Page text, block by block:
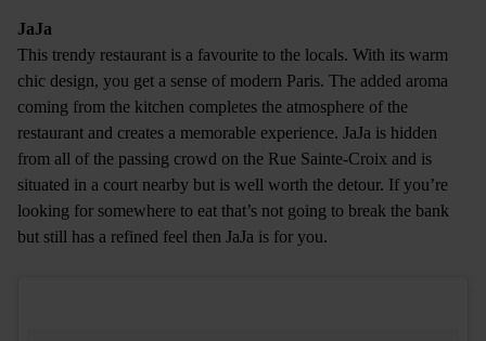
JaJa
This trendy restaurant is a favourite to the locals. With its warm
chic design, you get a sense of modern Paris. The added aroma
coming from the kitchen completes the atmosphere of the
restaurant and creates a memorable experience. JaJa is hidden
from all of the passing crowd on the Rue Sainte-Croix and is
situated in a court nearby but is well worth the detour. If you’re
looking for somewhere to eat that’s not going to break the bank
but still has a refined feel then JaJa is for you.